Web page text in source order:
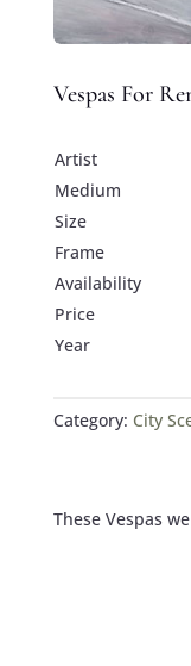
Vespas For
Artist
Medium
Size
Frame
Availability
Price
Year
Category: City
These Vespas